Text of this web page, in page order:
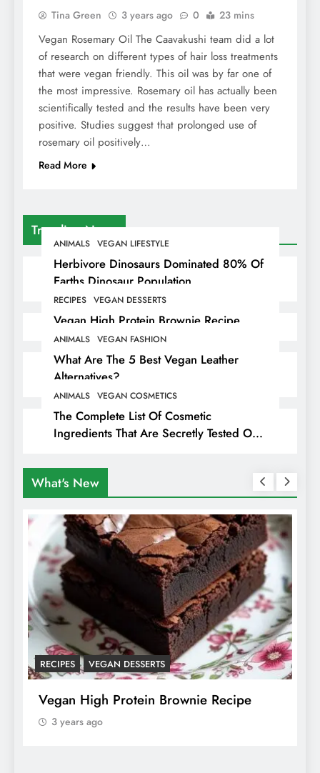
Trending News
ANIMALS VEGAN LIFESTYLE
Herbivore Dinosaurs Dominated 80% Of
Earths Dinosaur Population
RECIPES VEGAN DESSERTS
Vegan High Protein Brownie Recipe
ANIMALS VEGAN FASHION
What Are The 5 Best Vegan Leather
Alternatives?
ANIMALS VEGAN COSMETICS
The Complete List Of Cosmetic
Ingredients That Are Secretly Tested On
Tina Green 3 years ago 0 23 mins
Vegan Rosemary Oil The Caavakushi team did a lot
of research on different types of hair loss treatments
that were vegan friendly. This oil was by far one of
the most impressive. Rosemary oil has actually been
scientifically tested and the results have been very
positive. Studies suggest that prolonged use of
rosemary oil positively…
Read More
What's New
RECIPES VEGAN DESSERTS
Vegan High Protein Brownie Recipe
3 years ago